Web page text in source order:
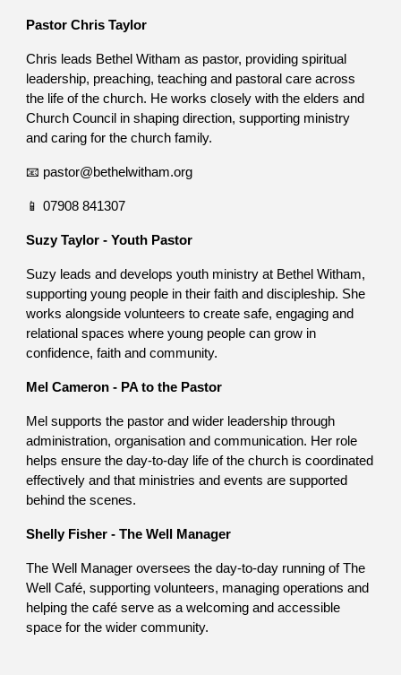
Pastor Chris Taylor
Chris leads Bethel Witham as pastor, providing spiritual
leadership, preaching, teaching and pastoral care across
the life of the church. He works closely with the elders and
Church Council in shaping direction, supporting ministry
and caring for the church family.
📧 pastor@bethelwitham.org
📱 07908 841307
Suzy Taylor - Youth Pastor
Suzy leads and develops youth ministry at Bethel Witham,
supporting young people in their faith and discipleship. She
works alongside volunteers to create safe, engaging and
relational spaces where young people can grow in
confidence, faith and community.
Mel Cameron - PA to the Pastor
Mel supports the pastor and wider leadership through
administration, organisation and communication. Her role
helps ensure the day-to-day life of the church is coordinated
effectively and that ministries and events are supported
behind the scenes.
Shelly Fisher - The Well Manager
The Well Manager oversees the day-to-day running of The
Well Café, supporting volunteers, managing operations and
helping the café serve as a welcoming and accessible
space for the wider community.